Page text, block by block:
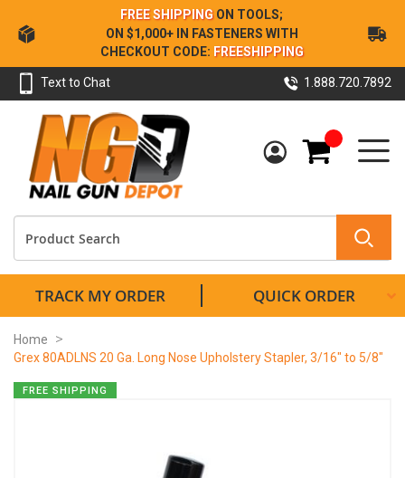
Skip
to
Content
FREE SHIPPING ON TOOLS;
ON $1,000+ IN FASTENERS WITH
CHECKOUT CODE: FREESHIPPING
Text to Chat 1.888.720.7892
My Cart
TRACK MY ORDER QUICK ORDER
Home
Grex 80ADLNS 20 Ga. Long Nose Upholstery Stapler, 3/16" to 5/8"
Skip
FREE SHIPPING